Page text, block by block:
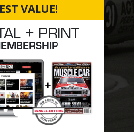
VALUE!
+ PRINT